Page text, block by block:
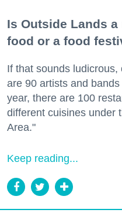
Is Outside Lands
food or a food
If that sounds
are 90 artists and
year, there are 100
different cuisines under
Area."
Keep reading...